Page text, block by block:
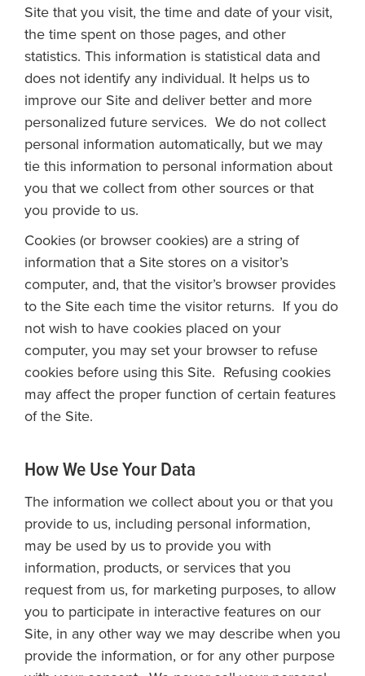
Site that you visit, the time and date of your visit,
the time spent on those pages, and other
statistics. This information is statistical data and
does not identify any individual. It helps us to
improve our Site and deliver better and more
personalized future services. We do not collect
personal information automatically, but we may
tie this information to personal information about
you that we collect from other sources or that
you provide to us.
Cookies (or browser cookies) are a string of
information that a Site stores on a visitor’s
computer, and, that the visitor’s browser provides
to the Site each time the visitor returns. If you do
not wish to have cookies placed on your
computer, you may set your browser to refuse
cookies before using this Site. Refusing cookies
may affect the proper function of certain features
of the Site.
How We Use Your Data
The information we collect about you or that you
provide to us, including personal information,
may be used by us to provide you with
information, products, or services that you
request from us, for marketing purposes, to allow
you to participate in interactive features on our
Site, in any other way we may describe when you
provide the information, or for any other purpose